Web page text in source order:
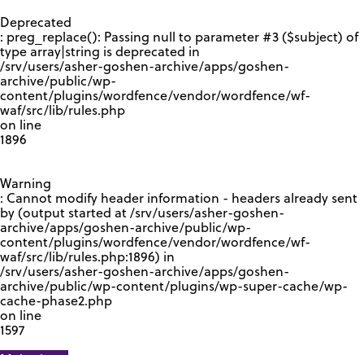
Deprecated
: preg_replace(): Passing null to parameter #3 ($subject) of
type array|string is deprecated in
/srv/users/asher-goshen-archive/apps/goshen-
archive/public/wp-
content/plugins/wordfence/vendor/wordfence/wf-
waf/src/lib/rules.php
on line
1896
Warning
: Cannot modify header information - headers already sent
by (output started at /srv/users/asher-goshen-
archive/apps/goshen-archive/public/wp-
content/plugins/wordfence/vendor/wordfence/wf-
waf/src/lib/rules.php:1896) in
/srv/users/asher-goshen-archive/apps/goshen-
archive/public/wp-content/plugins/wp-super-cache/wp-
cache-phase2.php
on line
1597